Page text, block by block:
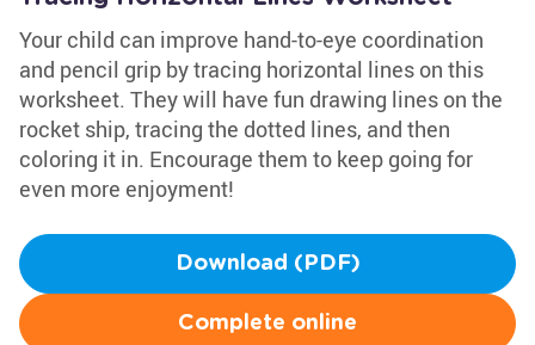
Your child can improve hand-to-eye coordination
and pencil grip by tracing horizontal lines on this
worksheet. They will have fun drawing lines on the
rocket ship, tracing the dotted lines, and then
coloring it in. Encourage them to keep going for
even more enjoyment!
Download (PDF)
Complete online